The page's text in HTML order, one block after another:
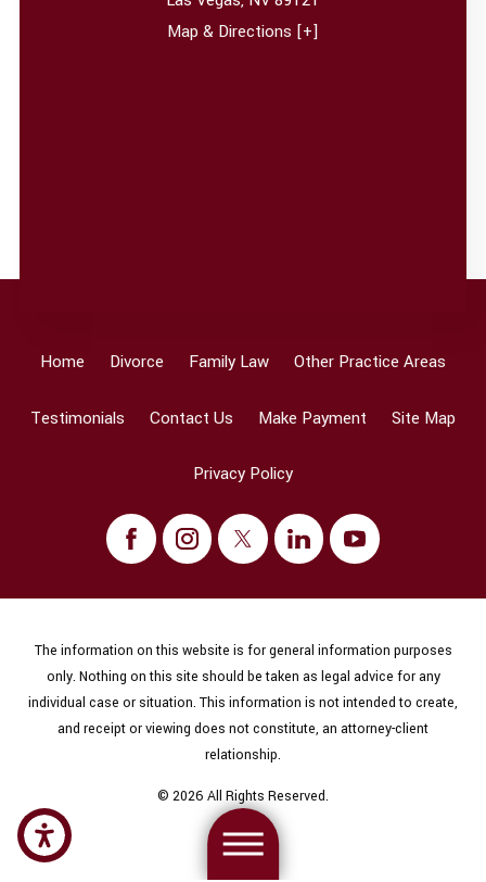
Map & Directions [+]
Home Divorce Family Law Other Practice Areas
Testimonials Contact Us Make Payment Site Map
Privacy Policy
The information on this website is for general information purposes
only. Nothing on this site should be taken as legal advice for any
individual case or situation. This information is not intended to create,
and receipt or viewing does not constitute, an attorney-client
relationship.
© 2026 All Rights Reserved.